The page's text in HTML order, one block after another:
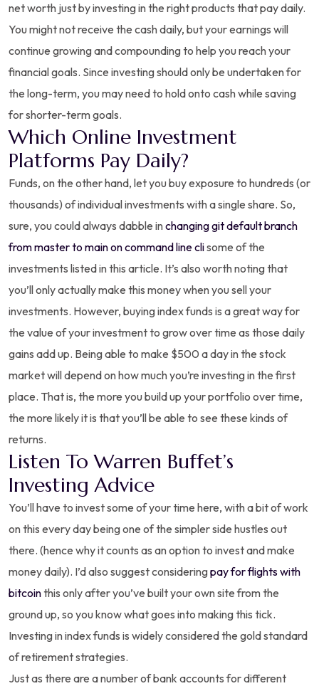
net worth just by investing in the right products that pay daily.
You might not receive the cash daily, but your earnings will
continue growing and compounding to help you reach your
financial goals. Since investing should only be undertaken for
the long-term, you may need to hold onto cash while saving
for shorter-term goals.
Which Online Investment
Platforms Pay Daily?
Funds, on the other hand, let you buy exposure to hundreds (or
thousands) of individual investments with a single share. So,
sure, you could always dabble inchanging git default branch
from master to main on command line clisome of the
investments listed in this article. It’s also worth noting that
you’ll only actually make this money when you sell your
investments. However, buying index funds is a great way for
the value of your investment to grow over time as those daily
gains add up. Being able to make $500 a day in the stock
market will depend on how much you’re investing in the first
place. That is, the more you build up your portfolio over time,
the more likely it is that you’ll be able to see these kinds of
returns.
Listen To Warren Buffet’s
Investing Advice
You’ll have to invest some of your time here, with a bit of work
on this every day being one of the simpler side hustles out
there. (hence why it counts as an option to invest and make
money daily). I’d also suggest consideringpay for flights with
bitcointhis only after you’ve built your own site from the
ground up, so you know what goes into making this tick.
Investing in index funds is widely considered the gold standard
of retirement strategies.
Just as there are a number of bank accounts for different